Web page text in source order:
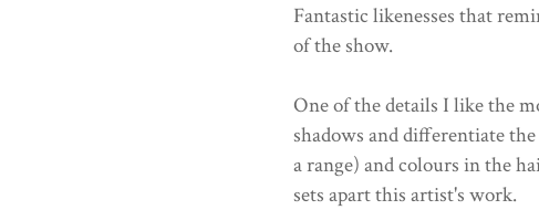
Fantastic likenesses that
of the show.
One of the details I like the
shadows and differentiate
a range) and colours in the
sets apart this artist's work.